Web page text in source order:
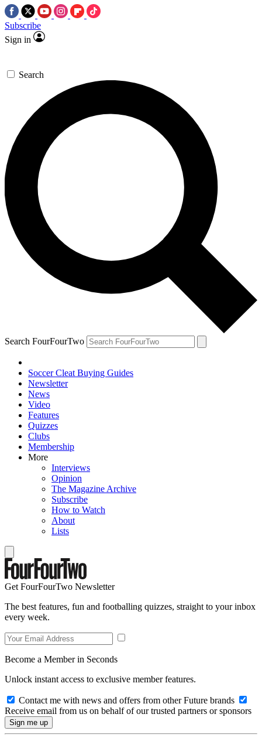
Subscribe
Sign in
Search
Search FourFourTwo
Soccer Cleat Buying Guides
Newsletter
News
Video
Features
Quizzes
Clubs
Membership
More
Interviews
Opinion
The Magazine Archive
Subscribe
How to Watch
About
Lists
Get FourFourTwo Newsletter
The best features, fun and footballing quizzes, straight to your inbox
every week.
Become a Member in Seconds
Unlock instant access to exclusive member features.
Contact me with news and offers from other Future brands
Receive email from us on behalf of our trusted partners or sponsors